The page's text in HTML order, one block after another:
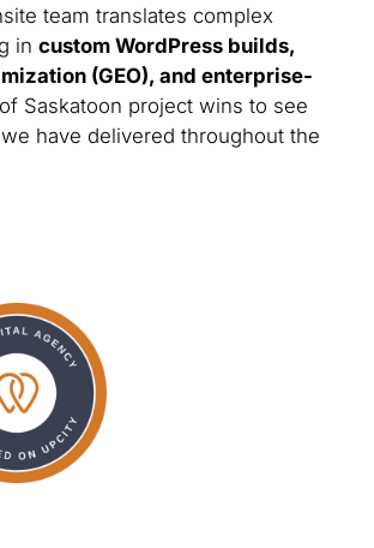
team translates complex
in custom WordPress builds,
(GEO), and enterprise-
Saskatoon project wins to see
have delivered throughout the